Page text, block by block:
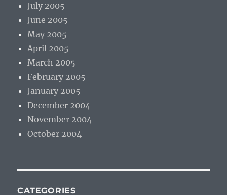
July 2005
June 2005
May 2005
April 2005
March 2005
February 2005
January 2005
December 2004
November 2004
October 2004
CATEGORIES